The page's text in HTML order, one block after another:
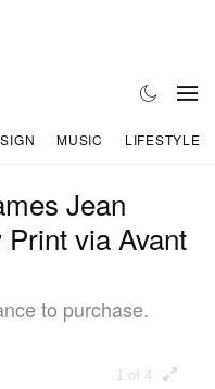
MUSIC LIFESTYLE
Jean
via Avant
to purchase.
1 of 4